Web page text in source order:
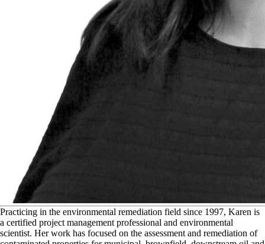
Practicing in the environmental remediation field since 1997, Karen is
a certified project management professional and environmental
scientist. Her work has focused on the assessment and remediation of